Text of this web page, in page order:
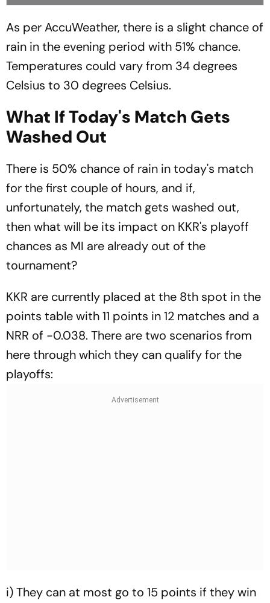
As per AccuWeather, there is a slight chance of
rain in the evening period with 51% chance.
Temperatures could vary from 34 degrees
Celsius to 30 degrees Celsius.
What If Today's Match Gets
Washed Out
There is 50% chance of rain in today's match
for the first couple of hours, and if,
unfortunately, the match gets washed out,
then what will be its impact on KKR's playoff
chances as MI are already out of the
tournament?
KKR are currently placed at the 8th spot in the
points table with 11 points in 12 matches and a
NRR of -0.038. There are two scenarios from
here through which they can qualify for the
playoffs:
i) They can at most go to 15 points if they win